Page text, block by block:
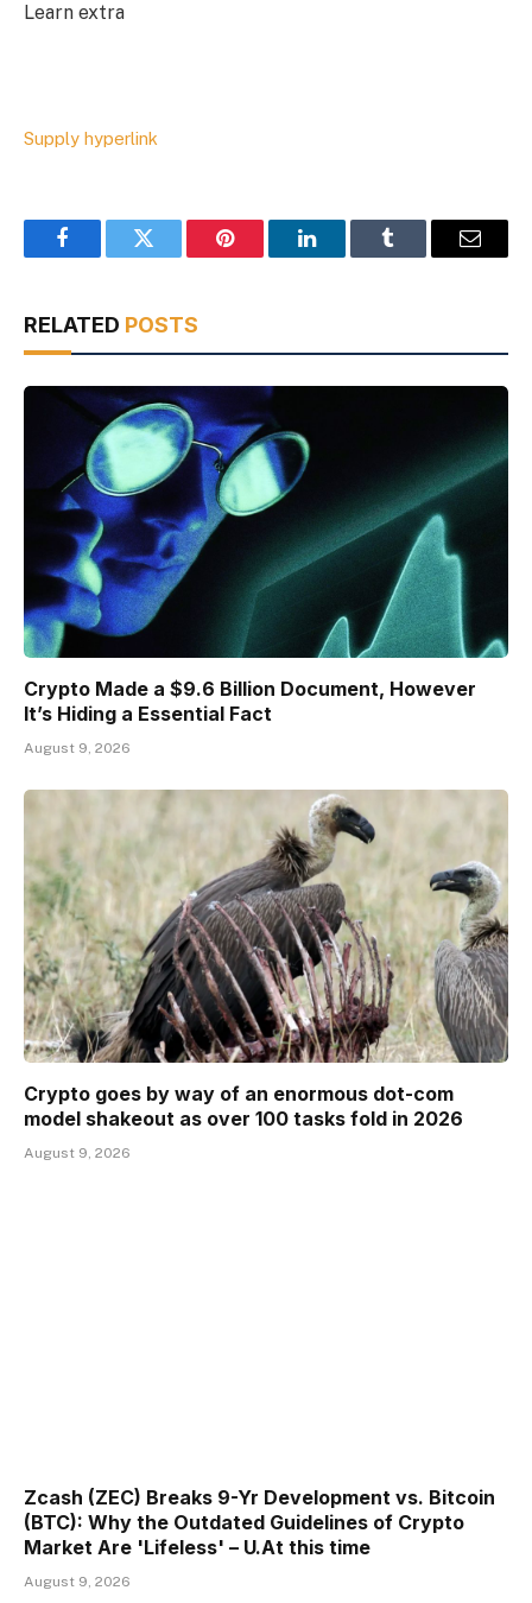
Learn extra
Supply hyperlink
FacebookTwitter Pinterest LinkedInTumblr Email
RELATED POSTS
Crypto Made a $9.6 Billion Document, However
It’s Hiding a Essential Fact
August 9, 2026
Crypto goes by way of an enormous dot-com
model shakeout as over 100 tasks fold in 2026
August 9, 2026
Zcash (ZEC) Breaks 9-Yr Development vs. Bitcoin
(BTC): Why the Outdated Guidelines of Crypto
Market Are 'Lifeless' – U.At this time
August 9, 2026